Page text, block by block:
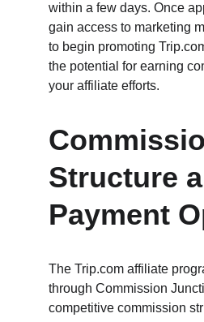
within a few days. Once
gain access to marketing
to begin promoting
the potential for earning
your affiliate efforts.
Structure
Payment
The Trip.com affiliate
through Commission
competitive commission